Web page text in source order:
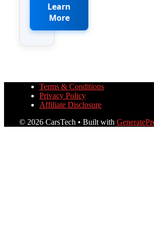
Learn
More
Terms & Conditions
Privacy Policy
Affiliate Disclosure
© 2026 CarsTech • Built with